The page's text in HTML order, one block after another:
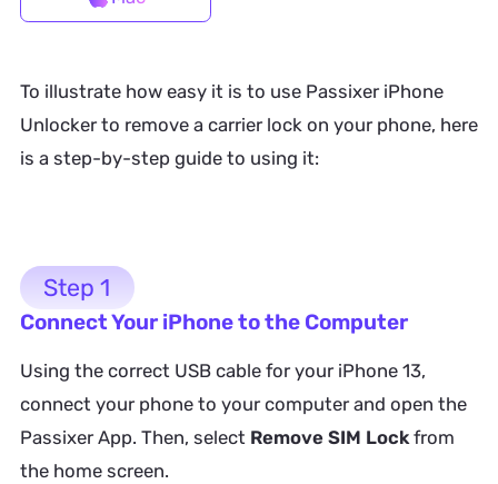
To illustrate how easy it is to use Passixer iPhone
Unlocker to remove a carrier lock on your phone, here
is a step-by-step guide to using it:
Step 1
Connect Your iPhone to the Computer
Using the correct USB cable for your iPhone 13,
connect your phone to your computer and open the
Passixer App. Then, select Remove SIM Lockfrom
the home screen.